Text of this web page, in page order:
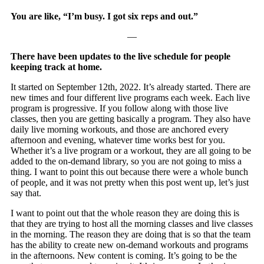
You are like, “I’m busy. I got six reps and out.”
—
There have been updates to the live schedule for people
keeping track at home.
It started on September 12th, 2022. It’s already started. There are
new times and four different live programs each week. Each live
program is progressive. If you follow along with those live
classes, then you are getting basically a program. They also have
daily live morning workouts, and those are anchored every
afternoon and evening, whatever time works best for you.
Whether it’s a live program or a workout, they are all going to be
added to the on-demand library, so you are not going to miss a
thing. I want to point this out because there were a whole bunch
of people, and it was not pretty when this post went up, let’s just
say that.
I want to point out that the whole reason they are doing this is
that they are trying to host all the morning classes and live classes
in the morning. The reason they are doing that is so that the team
has the ability to create new on-demand workouts and programs
in the afternoons. New content is coming. It’s going to be the